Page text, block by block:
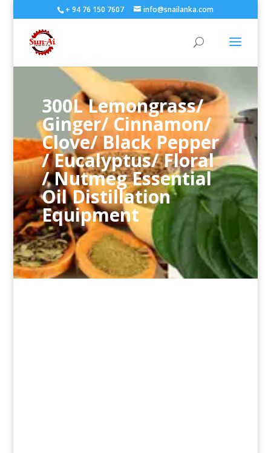
+ 94 76 150 7607 info@snailanka.com
300L Lemongrass/
Ginger/ Cinnamon/
Clove/ Black Pepper
/ Eucalyptus/ Floral
/ Nutmeg Essential
Oil Distillation
Equipment